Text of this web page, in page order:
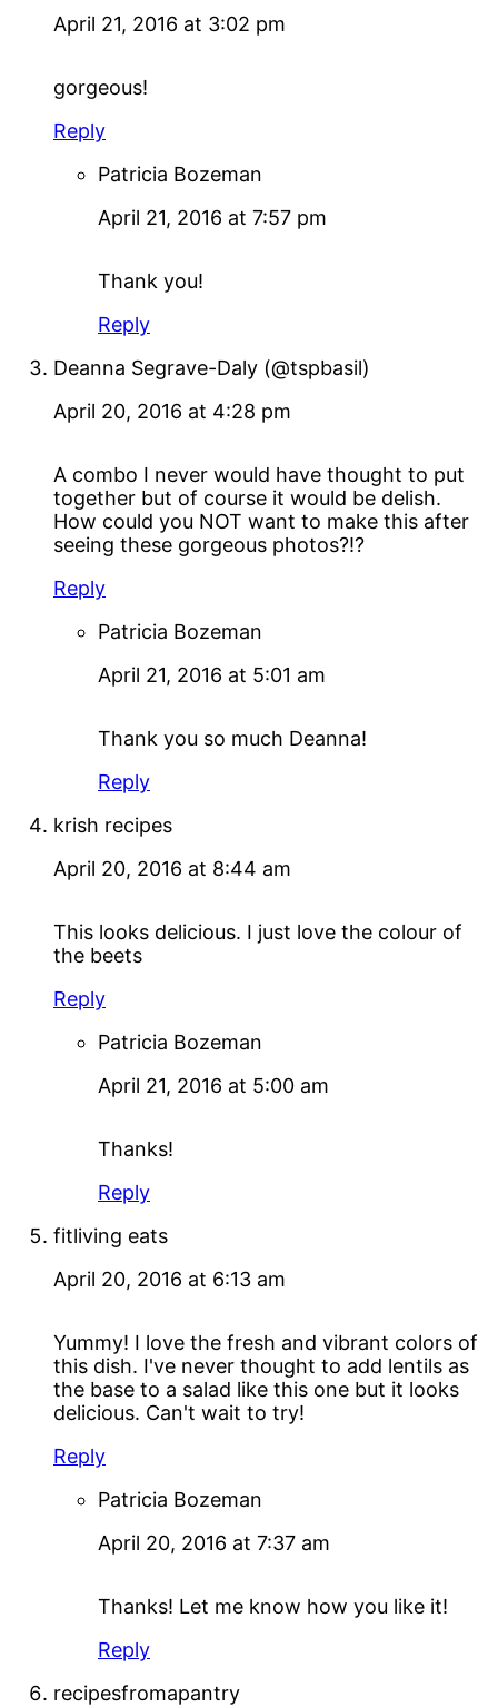
April 21, 2016 at 3:02 pm
gorgeous!
Reply
Patricia Bozeman
April 21, 2016 at 7:57 pm
Thank you!
Reply
Deanna Segrave-Daly (@tspbasil)
April 20, 2016 at 4:28 pm
A combo I never would have thought to put
together but of course it would be delish.
How could you NOT want to make this after
seeing these gorgeous photos?!?
Reply
Patricia Bozeman
April 21, 2016 at 5:01 am
Thank you so much Deanna!
Reply
krish recipes
April 20, 2016 at 8:44 am
This looks delicious. I just love the colour of
the beets
Reply
Patricia Bozeman
April 21, 2016 at 5:00 am
Thanks!
Reply
fitliving eats
April 20, 2016 at 6:13 am
Yummy! I love the fresh and vibrant colors of
this dish. I've never thought to add lentils as
the base to a salad like this one but it looks
delicious. Can't wait to try!
Reply
Patricia Bozeman
April 20, 2016 at 7:37 am
Thanks! Let me know how you like it!
Reply
recipesfromapantry